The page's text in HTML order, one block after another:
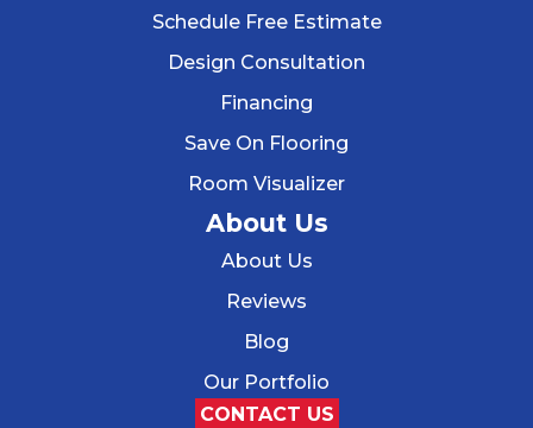
Schedule Free Estimate
Design Consultation
Financing
Save On Flooring
Room Visualizer
About Us
About Us
Reviews
Blog
Our Portfolio
CONTACT US